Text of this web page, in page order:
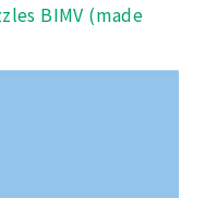
BIMV (made